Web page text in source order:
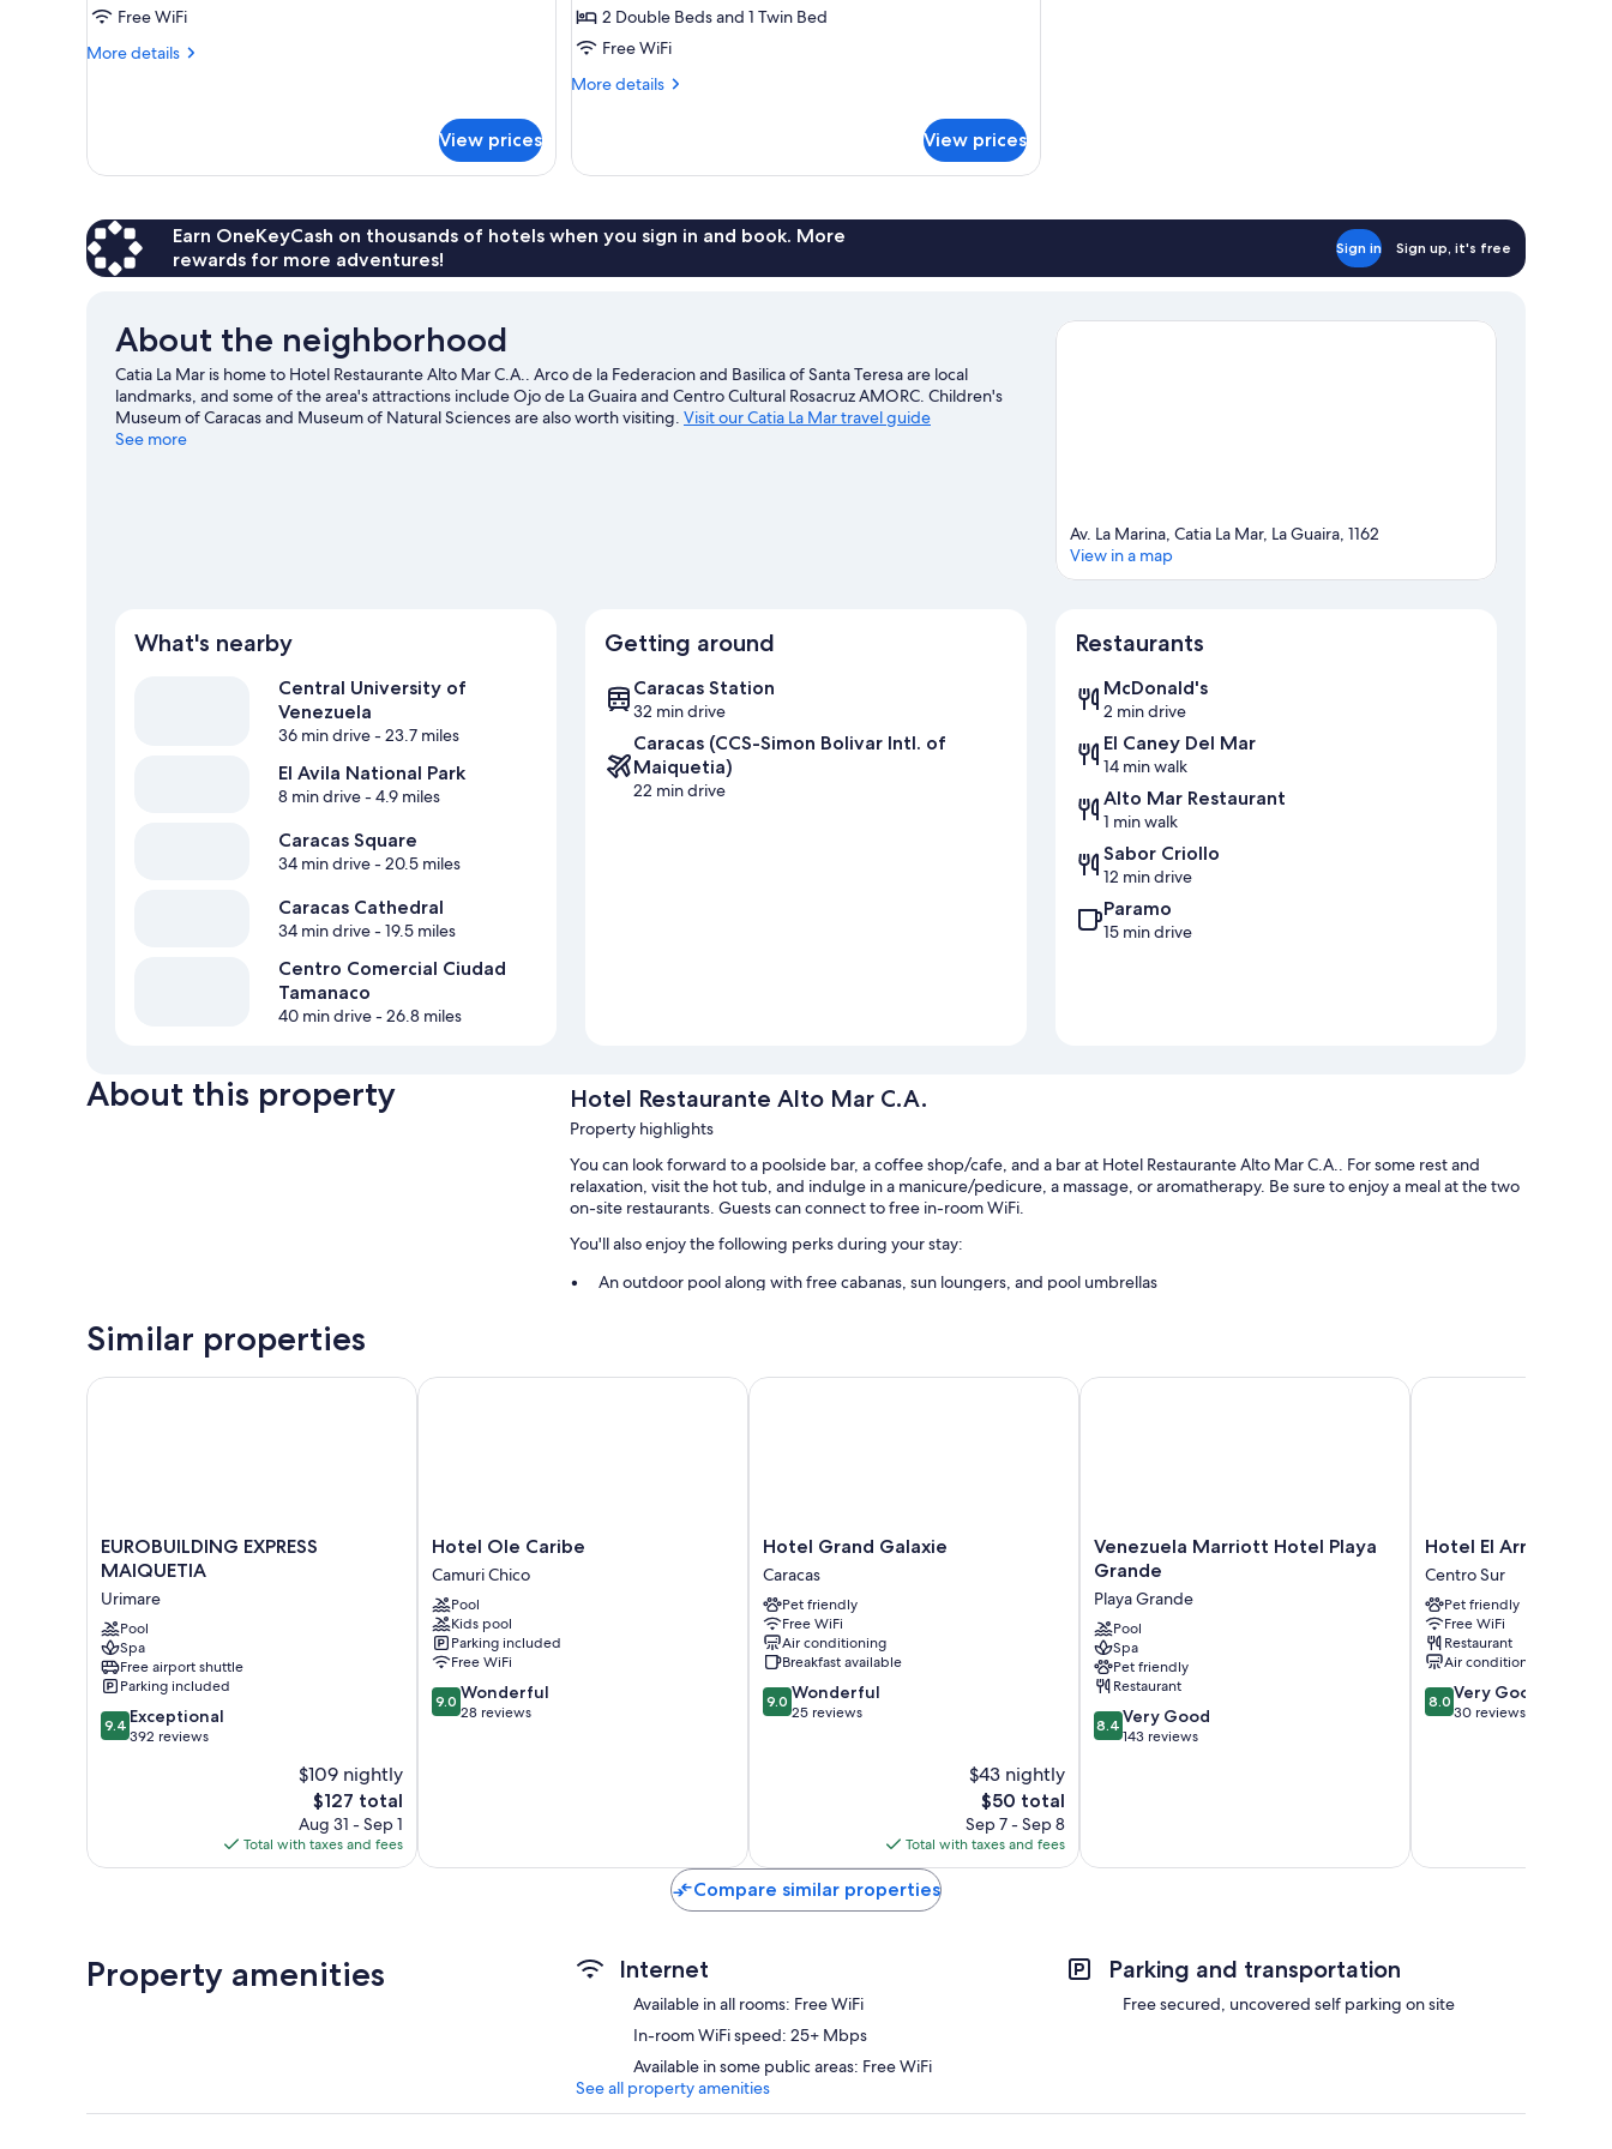
RoomFree WiFi
More details
More
View prices
Room,
Multiple
2 Double Beds and 1 Twin Bed
Free WiFi
More details
More
Room,
View prices
Earn OneKeyCash on thousands of hotels when you sign in and book. More
rewards for more adventures!
Sign in Sign up, it's free
About the neighborhood
Catia La Mar is home to Hotel Restaurante Alto Mar C.A.. Arco de la Federacion and Basilica of Santa Teresa are local
landmarks, and some of the area's attractions include Ojo de La Guaira and Centro Cultural Rosacruz AMORC. Children's
Museum of Caracas and Museum of Natural Sciences are also worth visiting. Visit our Catia La Mar travel guide
See more
Av. La Marina, Catia La Mar, La Guaira, 1162
View in a map
What's nearby
Central University of
Venezuela
36 min drive- 23.7 miles
El Avila National Park
8 min drive- 4.9 miles
Caracas Square
34 min drive- 20.5 miles
Caracas Cathedral
34 min drive- 19.5 miles
Centro Comercial Ciudad
Tamanaco
40 min drive- 26.8 miles
Getting around
Caracas Station
32 min drive
Caracas (CCS-Simon Bolivar Intl. of
Maiquetia)
22 min drive
Restaurants
McDonald's
2 min drive
El Caney Del Mar
14 min walk
Alto Mar Restaurant
1 min walk
Sabor Criollo
12 min drive
Paramo
15 min drive
About this property Hotel Restaurante Alto Mar C.A.
Property highlights
You can look forward to a poolside bar, a coffee shop/cafe, and a bar at Hotel Restaurante Alto Mar C.A.. For some rest and
relaxation, visit the hot tub, and indulge in a manicure/pedicure, a massage, or aromatherapy. Be sure to enjoy a meal at the two
on-site restaurants. Guests can connect to free in-room WiFi.
You'll also enjoy the following perks during your stay:
An outdoor pool along with free cabanas, sun loungers, and pool umbrellas
Similar properties
EUROBUILDING
EXPRESS
Urimare
EUROBUILDING EXPRESS
MAIQUETIA
Urimare
Pool
Spa
Free airport shuttle
Parking included
9.4
out
9.4 Exceptional
392 reviews
$109 nightly
The
price
is
$127
$127 total
Aug 31 - Sep 1
Total with taxes and fees
EUROBUILDING EXPRESS MAIQUETIA
Hotel
Ole
Caribe
Camuri
Chico
Hotel Ole Caribe
Camuri Chico
Pool
Kids pool
Parking included
Free WiFi
9.0
out
9.0 Wonderful
28 reviews
Hotel Ole Caribe
Hotel
Grand
Galaxie
Caracas
Hotel Grand Galaxie
Caracas
Pet friendly
Free WiFi
Air conditioning
Breakfast available
9.0
out
9.0 Wonderful
25 reviews
$43 nightly
The
price
is
$50
$50 total
Sep 7 - Sep 8
Total with taxes and fees
Hotel Grand Galaxie
Venezuela
Marriott
Playa
Grande
Playa
Grande
Venezuela Marriott Hotel Playa
Grande
Playa Grande
Pool
Spa
Pet friendly
Restaurant
8.4
out
reviews
8.4 Very Good
143 reviews
Venezuela Marriott Hotel Playa Grande
Hotel
El
Arroyo
Centro
Sur
Hotel El Arroyo
Centro Sur
Pet friendly
Free WiFi
Restaurant
Air conditioning
8.0
out
8.0 Very Good
30 reviews
Hotel El Arroyo
Compare similar properties
Property amenities Internet
Available in all rooms: Free WiFi
In-room WiFi speed: 25+ Mbps
Available in some public areas: Free WiFi
Parking and transportation
Free secured, uncovered self parking on site
See all property amenities